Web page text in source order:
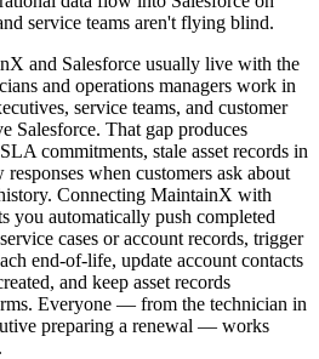
service teams aren't flying blind.
and Salesforce usually live with the
and operations managers work in
service teams, and customer
Salesforce. That gap produces
commitments, stale asset records in
when customers ask about
Connecting MaintainX with
you automatically push completed
cases or account records, trigger
end-of-life, update account contacts
and keep asset records
Everyone — from the technician in
preparing a renewal — works